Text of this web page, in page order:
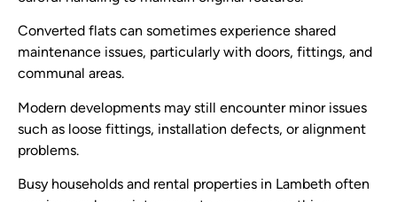
Converted flats can sometimes experience shared
maintenance issues, particularly with doors, fittings, and
communal areas.
Modern developments may still encounter minor issues
such as loose fittings, installation defects, or alignment
problems.
Busy households and rental properties in Lambeth often